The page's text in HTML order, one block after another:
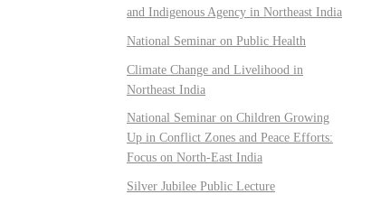
and Indigenous Agency in Northeast India
National Seminar on Public Health
Climate Change and Livelihood in
Northeast India
National Seminar on Children Growing
Up in Conflict Zones and Peace Efforts:
Focus on North-East India
Silver Jubilee Public Lecture